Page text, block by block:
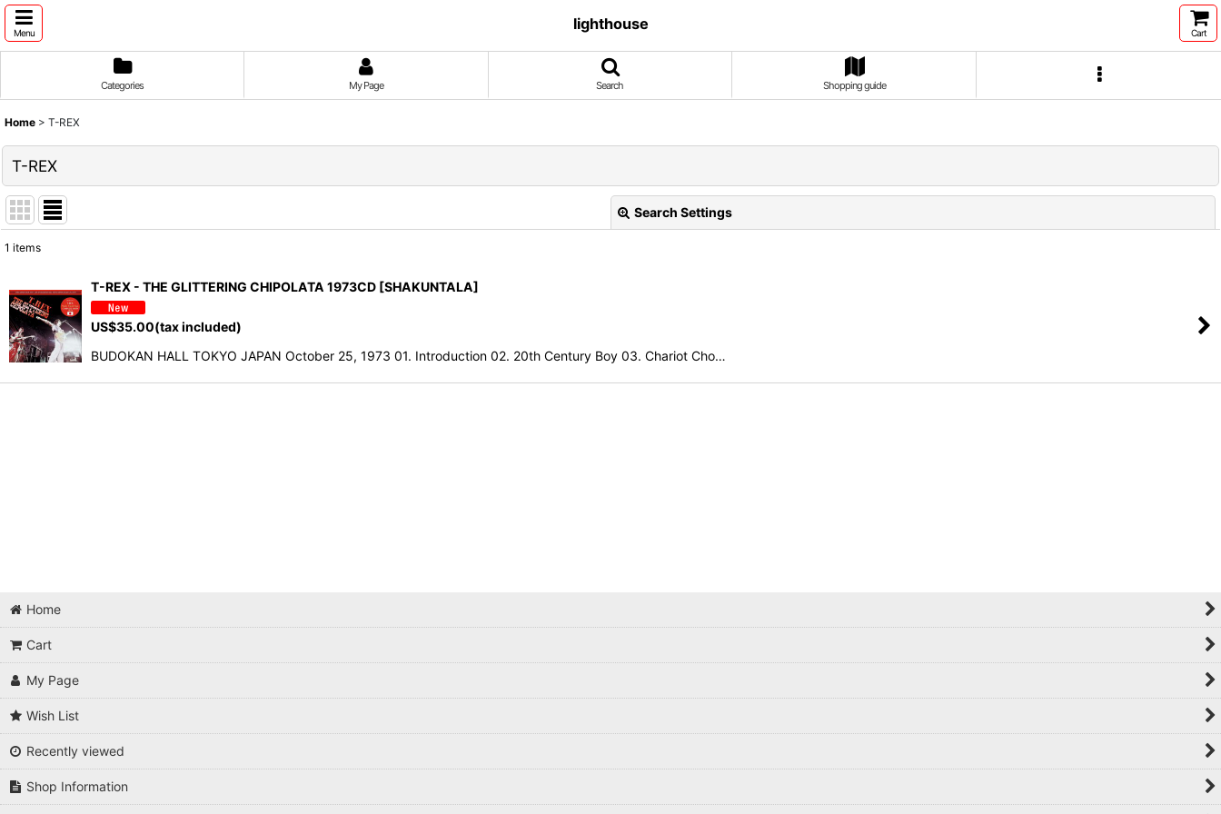
Menu
lighthouse
Cart
Categories My Page Search Shopping guide
Home > T-REX
T-REX
Search Settings
Sort by:
View
1 items
T-REX - THE GLITTERING CHIPOLATA 1973CD [SHAKUNTALA]
US$35.00(tax included)
BUDOKAN HALL TOKYO JAPAN October 25, 1973 01. Introduction 02. 20th Century Boy 03. Chariot Cho…
Home
Cart
My Page
Wish List
Recently viewed
Shop Information